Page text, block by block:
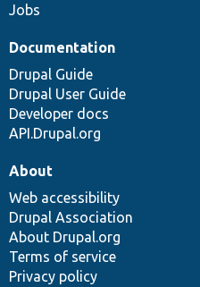
Jobs
Documentation
Drupal Guide
Drupal User Guide
Developer docs
API.Drupal.org
About
Web accessibility
Drupal Association
About Drupal.org
Terms of service
Privacy policy